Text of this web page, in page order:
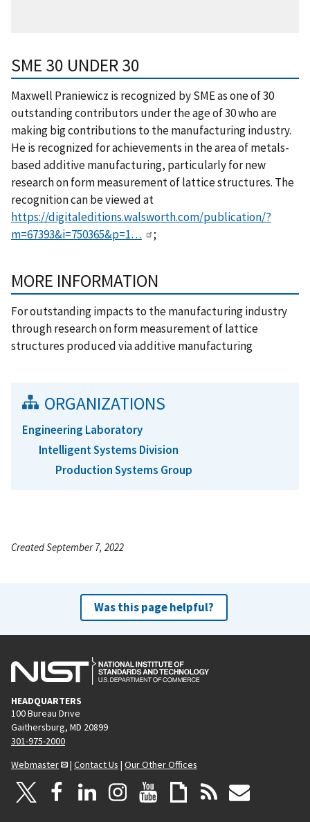
SME 30 UNDER 30
Maxwell Praniewicz is recognized by SME as one of 30
outstanding contributors under the age of 30 who are
making big contributions to the manufacturing industry.
He is recognized for achievements in the area of metals-
based additive manufacturing, particularly for new
research on form measurement of lattice structures. The
recognition can be viewed at
https://digitaleditions.walsworth.com/publication/?
m=67393&i=750365&p=1…
;
MORE INFORMATION
For outstanding impacts to the manufacturing industry
through research on form measurement of lattice
structures produced via additive manufacturing
ORGANIZATIONS
Engineering Laboratory
Intelligent Systems Division
Production Systems Group
Created September 7, 2022
Was this page helpful?
HEADQUARTERS
100 Bureau Drive
Gaithersburg, MD 20899
301-975-2000
Webmaster
| Contact Us | Our Other Offices